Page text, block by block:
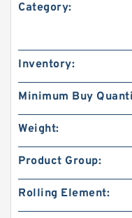
Category:
Inventory:
Minimum Buy
Weight:
Product Group:
Rolling Element: